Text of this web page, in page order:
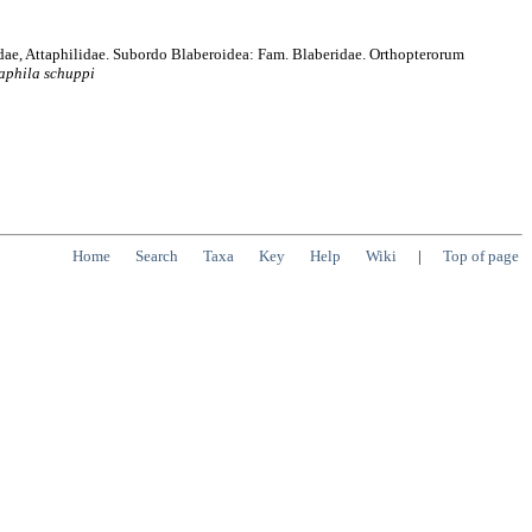
Attaphilidae. Subordo Blaberoidea: Fam. Blaberidae. Orthopterorum
schuppi
Home Search Taxa Key Help Wiki | Top of page